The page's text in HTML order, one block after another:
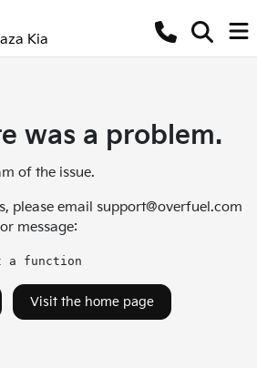
Kia
was a problem.
of the issue.
please email support@overfuel.com
message:
a function
Visit the home page